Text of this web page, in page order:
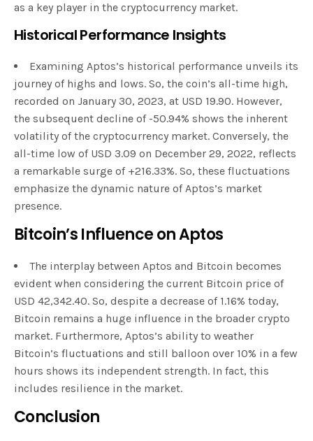
as a key player in the cryptocurrency market.
Historical Performance Insights
Examining Aptos’s historical performance unveils its
journey of highs and lows. So, the coin’s all-time high,
recorded on January 30, 2023, at USD 19.90. However,
the subsequent decline of -50.94% shows the inherent
volatility of the cryptocurrency market. Conversely, the
all-time low of USD 3.09 on December 29, 2022, reflects
a remarkable surge of +216.33%. So, these fluctuations
emphasize the dynamic nature of Aptos’s market
presence.
Bitcoin’s Influence on Aptos
The interplay between Aptos and Bitcoin becomes
evident when considering the current Bitcoin price of
USD 42,342.40. So, despite a decrease of 1.16% today,
Bitcoin remains a huge influence in the broader crypto
market. Furthermore, Aptos’s ability to weather
Bitcoin’s fluctuations and still balloon over 10% in a few
hours shows its independent strength. In fact, this
includes resilience in the market.
Conclusion